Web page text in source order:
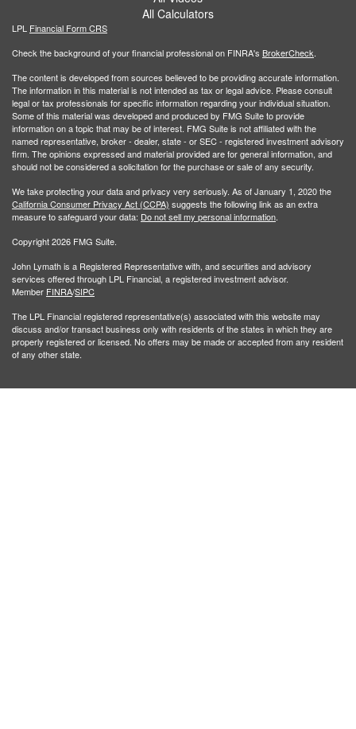
All Calculators
LPL Financial Form CRS
Check the background of your financial professional on FINRA's BrokerCheck.
The content is developed from sources believed to be providing accurate information.
The information in this material is not intended as tax or legal advice. Please consult
legal or tax professionals for specific information regarding your individual situation.
Some of this material was developed and produced by FMG Suite to provide
information on a topic that may be of interest. FMG Suite is not affiliated with the
named representative, broker - dealer, state - or SEC - registered investment advisory
firm. The opinions expressed and material provided are for general information, and
should not be considered a solicitation for the purchase or sale of any security.
We take protecting your data and privacy very seriously. As of January 1, 2020 the
California Consumer Privacy Act (CCPA) suggests the following link as an extra
measure to safeguard your data: Do not sell my personal information.
Copyright 2026 FMG Suite.
John Lymath is a Registered Representative with, and securities and advisory
services offered through LPL Financial, a registered investment advisor.
Member FINRA/SIPC
The LPL Financial registered representative(s) associated with this website may
discuss and/or transact business only with residents of the states in which they are
properly registered or licensed. No offers may be made or accepted from any resident
of any other state.